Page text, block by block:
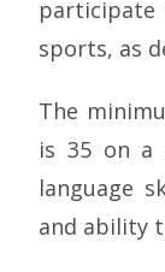
participate
sports, as
The
is 35 on a
language
and ability